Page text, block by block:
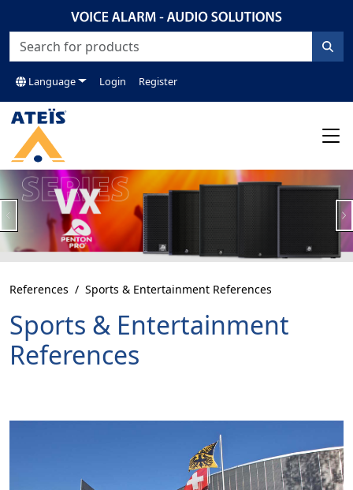
Language Login Register
Previous
References Sports & Entertainment References
Sports & Entertainment
References